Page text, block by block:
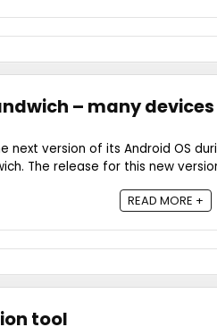
– many devices
next version of its Android OS
The release for this new
READ MORE +
tool